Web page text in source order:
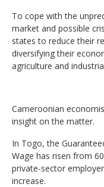
To cope with the
market and possible
states to reduce their
diversifying their
agriculture and
Cameroonian
insight on the matter.
In Togo, the
Wage has risen from
private-sector
increase.